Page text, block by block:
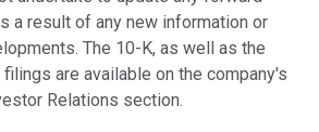
a result of any new information or
The 10-K, as well as the
are available on the company's
Relations section.